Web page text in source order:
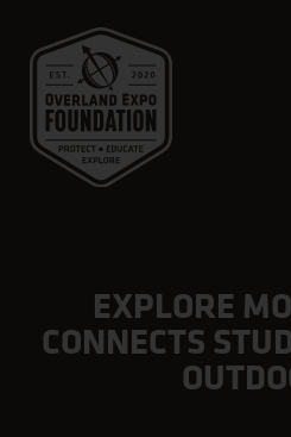
EXPLORE
CONNECTS